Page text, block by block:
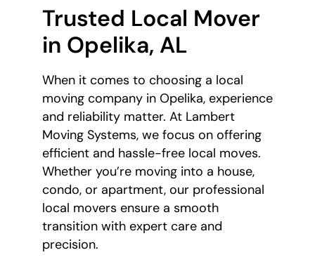
Trusted Local Mover
in Opelika, AL
When it comes to choosing a local
moving company in Opelika, experience
and reliability matter. At Lambert
Moving Systems, we focus on offering
efficient and hassle-free local moves.
Whether you’re moving into a house,
condo, or apartment, our professional
local movers ensure a smooth
transition with expert care and
precision.